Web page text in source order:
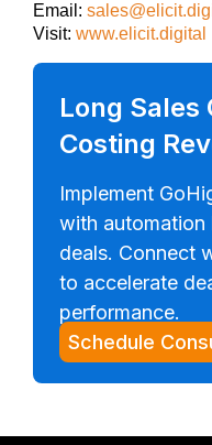
Email:
Visit: www.elicit.digital
Long Sales
Costing
Implement
with automation
deals. Connect
to accelerate
performance.
Schedule